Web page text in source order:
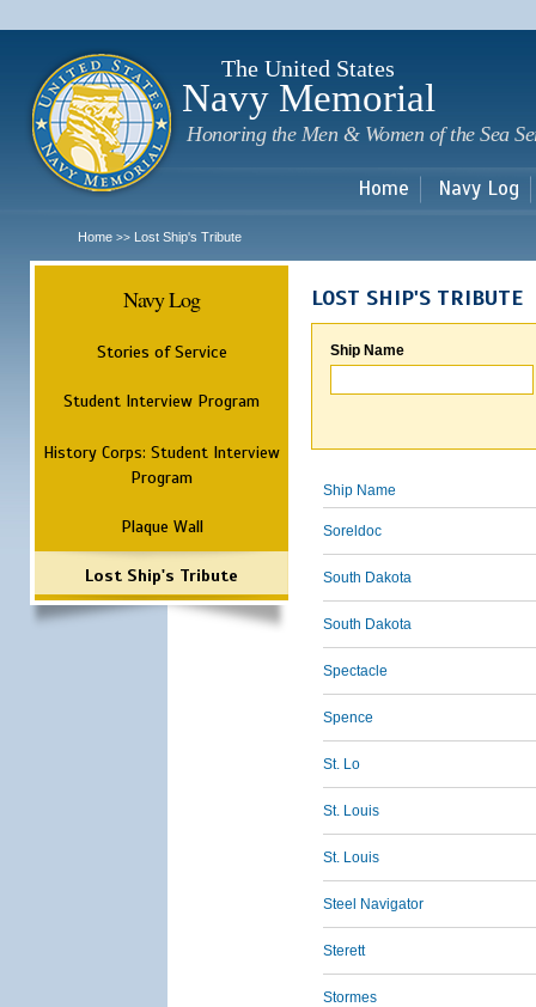
The United States
Navy Memorial
Honoring the Men & Women of the Sea
Home Navy Log
Home >> Lost Ship's Tribute
Navy Log
Stories of Service
Student Interview Program
History Corps: Student Interview
Program
Plaque Wall
Lost Ship's Tribute
LOST SHIP'S TRIBUTE
Ship Name
Ship Name
Soreldoc
South Dakota
South Dakota
Spectacle
Spence
St. Lo
St. Louis
St. Louis
Steel Navigator
Sterett
Stormes